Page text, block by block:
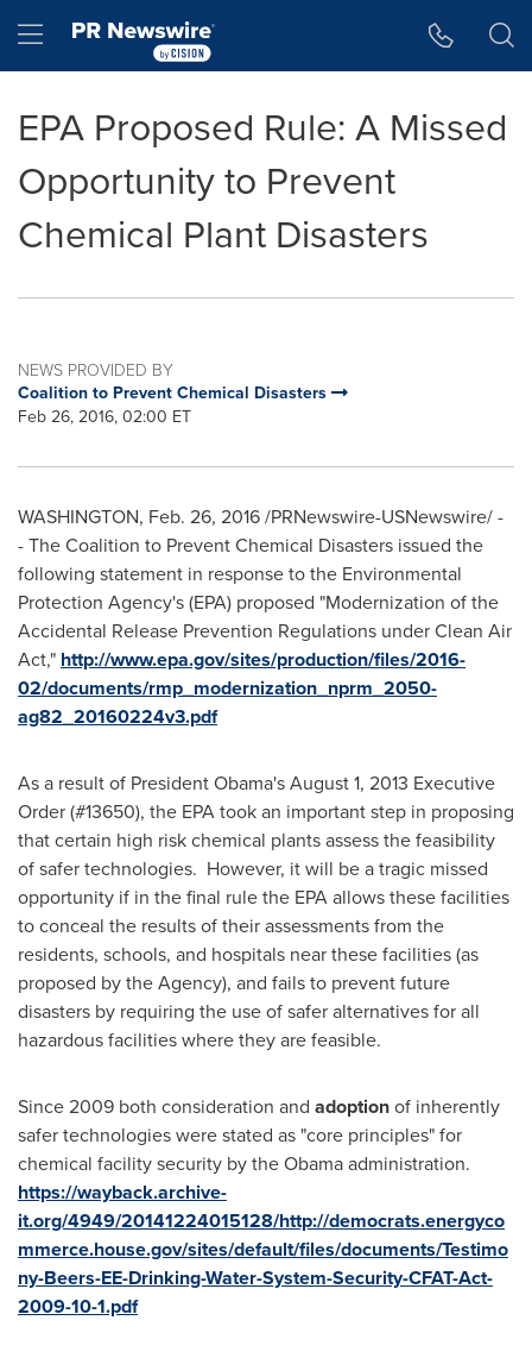
Hamburger menu
EPA Proposed Rule: A Missed
Opportunity to Prevent
Chemical Plant Disasters
NEWS PROVIDED BY
Coalition to Prevent Chemical Disasters
Feb 26, 2016, 02:00 ET
WASHINGTON, Feb. 26, 2016/PRNewswire-USNewswire/ -
- The Coalition to Prevent Chemical Disasters issued the
following statement in response to the Environmental
Protection Agency's (EPA) proposed "Modernization of the
Accidental Release Prevention Regulations under Clean Air
Act," http://www.epa.gov/sites/production/files/2016-
02/documents/rmp_modernization_nprm_2050-
ag82_20160224v3.pdf
As a result of President Obama'sAugust 1, 2013 Executive
Order (#13650), the EPA took an important step in proposing
that certain high risk chemical plants assess the feasibility
of safer technologies. However, it will be a tragic missed
opportunity if in the final rule the EPA allows these facilities
to conceal the results of their assessments from the
residents, schools, and hospitals near these facilities (as
proposed by the Agency), and fails to prevent future
disasters by requiring the use of safer alternatives for all
hazardous facilities where they are feasible.
Since 2009 both consideration and adoptionof inherently
safer technologies were stated as "core principles" for
chemical facility security by the Obama administration.
https://wayback.archive-
it.org/4949/20141224015128/http://democrats.energyco
mmerce.house.gov/sites/default/files/documents/Testimo
ny-Beers-EE-Drinking-Water-System-Security-CFAT-Act-
2009-10-1.pdf